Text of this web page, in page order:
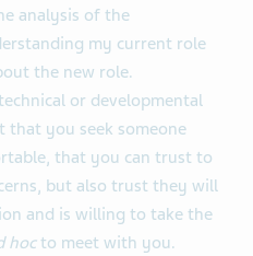
analysis of the
my current role
the new role.
or developmental
you seek someone
that you can trust to
but also trust they will
and is willing to take the
hocto meet with you.